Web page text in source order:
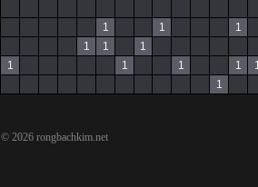
1 1
1
1 1
1
1 1 1 1
1
© 2026 rongbachkim.net